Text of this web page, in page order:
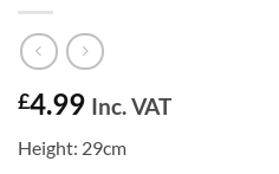
£4.99 Inc. VAT
Height: 29cm